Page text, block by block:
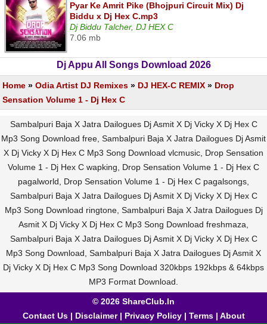
Pyar Ke Amrit Pike (Bhojpuri Circuit Mix) Dj
Biddu x Dj Hex C.mp3
Dj Biddu Talcher, DJ HEX C
7.06 mb
Dj Appu All Songs Download 2026
Home » Odia Artist DJ Remixes » DJ HEX-C REMIX » Drop
Sensation Volume 1 - Dj Hex C
Sambalpuri Baja X Jatra Dailogues Dj Asmit X Dj Vicky X Dj Hex C
Mp3 Song Download free, Sambalpuri Baja X Jatra Dailogues Dj Asmit
X Dj Vicky X Dj Hex C Mp3 Song Download vlcmusic, Drop Sensation
Volume 1 - Dj Hex C wapking, Drop Sensation Volume 1 - Dj Hex C
pagalworld, Drop Sensation Volume 1 - Dj Hex C pagalsongs,
Sambalpuri Baja X Jatra Dailogues Dj Asmit X Dj Vicky X Dj Hex C
Mp3 Song Download ringtone, Sambalpuri Baja X Jatra Dailogues Dj
Asmit X Dj Vicky X Dj Hex C Mp3 Song Download freshmaza,
Sambalpuri Baja X Jatra Dailogues Dj Asmit X Dj Vicky X Dj Hex C
Mp3 Song Download, Sambalpuri Baja X Jatra Dailogues Dj Asmit X
Dj Vicky X Dj Hex C Mp3 Song Download 320kbps 192kbps & 64kbps
MP3 Format Download.
© 2026 ShareClub.In
Contact Us| Disclaimer| Privacy Policy| Terms| About